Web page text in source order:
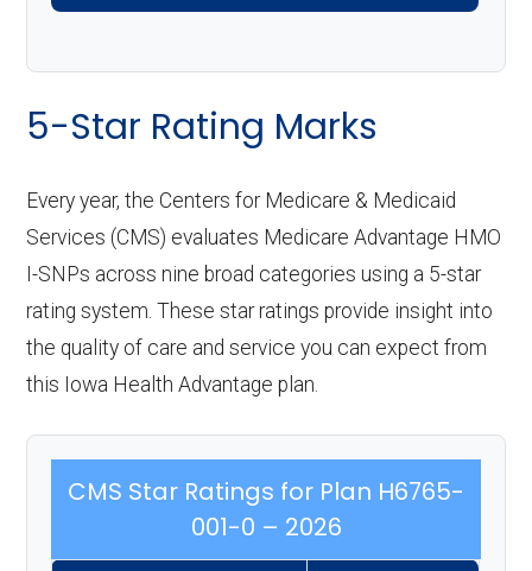
5-Star Rating Marks
Every year, the Centers for Medicare & Medicaid
Services (CMS) evaluates Medicare Advantage HMO
I-SNPs across nine broad categories using a 5-star
rating system. These star ratings provide insight into
the quality of care and service you can expect from
this Iowa Health Advantage plan.
CMS Star Ratings for Plan H6765-
001-0 – 2026